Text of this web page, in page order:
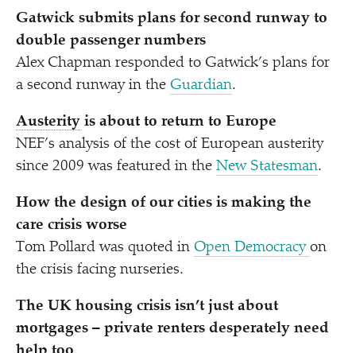
Gatwick submits plans for second runway to
double passenger numbers
Alex Chapman responded to Gatwick’s plans for
a second runway in the Guardian.
Austerity is about to return to Europe
NEF’s analysis of the cost of European austerity
since 2009 was featured in the New Statesman.
How the design of our cities is making the
care crisis worse
Tom Pollard was quoted in Open Democracy on
the crisis facing nurseries.
The UK housing crisis isn’t just about
mortgages – private renters desperately need